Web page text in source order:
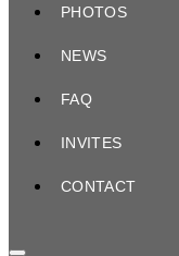
PHOTOS
NEWS
FAQ
INVITES
CONTACT